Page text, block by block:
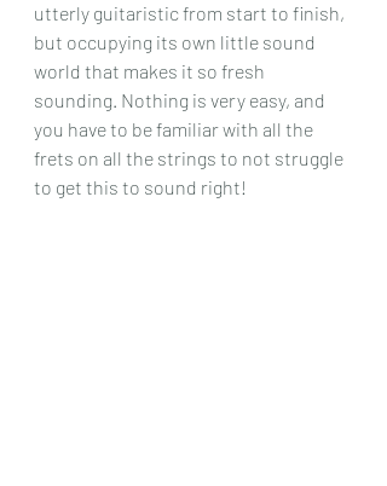
utterly guitaristic from start to finish,
but occupying its own little sound
world that makes it so fresh
sounding. Nothing is very easy, and
you have to be familiar with all the
frets on all the strings to not struggle
to get this to sound right!